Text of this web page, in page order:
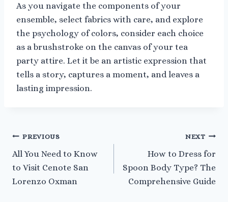
As you navigate the components of your
ensemble, select fabrics with care, and explore
the psychology of colors, consider each choice
as a brushstroke on the canvas of your tea
party attire. Let it be an artistic expression that
tells a story, captures a moment, and leaves a
lasting impression.
Post
navigation
PREVIOUS
All You Need to Know
to Visit Cenote San
Lorenzo Oxman
NEXT
How to Dress for
Spoon Body Type? The
Comprehensive Guide